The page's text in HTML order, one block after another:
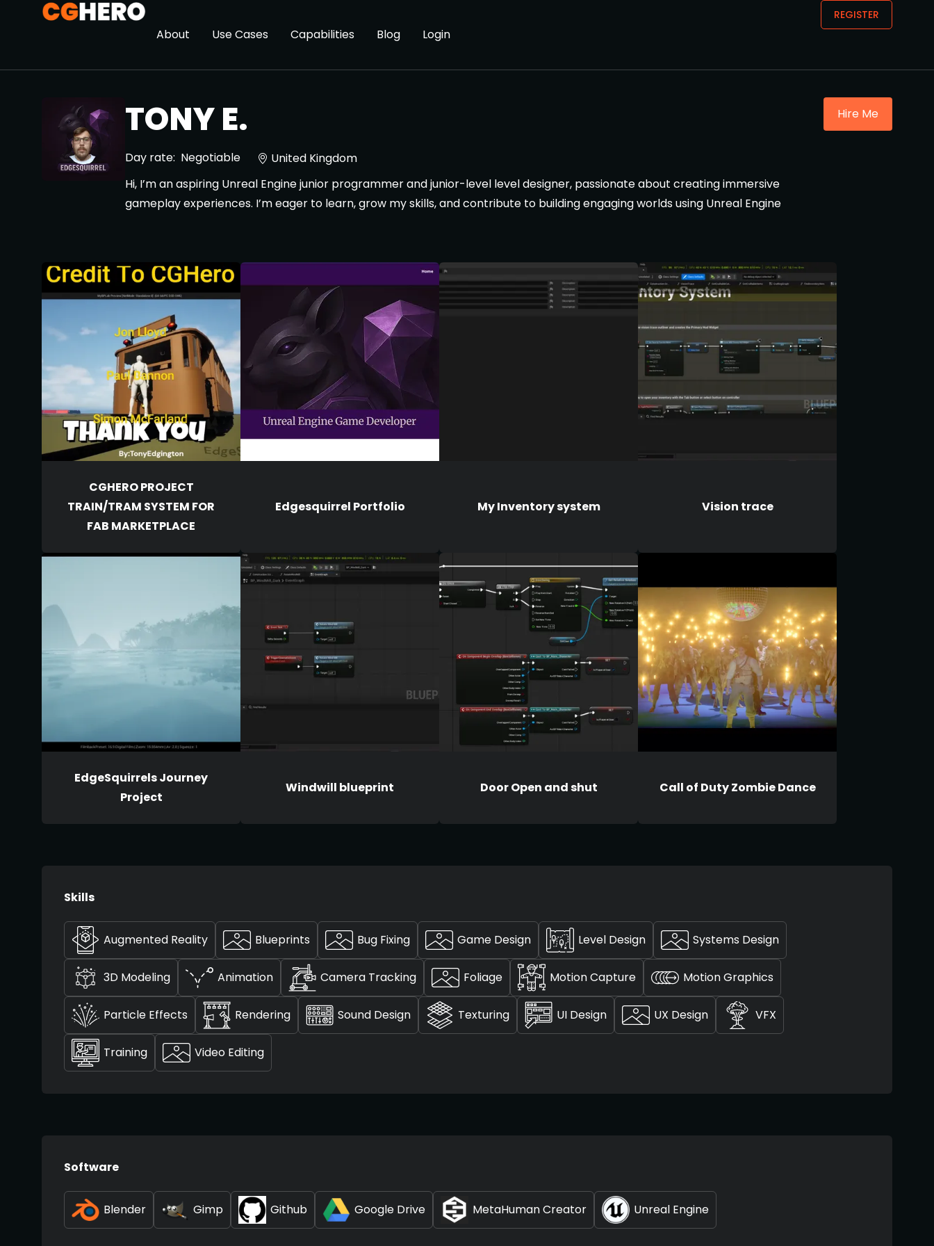
About Use Cases Capabilities Blog Login
REGISTER
TONY E.
Day rate: Negotiable
United Kingdom
Hi, I’m an aspiring Unreal Engine junior programmer and junior-level level designer, passionate about creating immersive
gameplay experiences. I’m eager to learn, grow my skills, and contribute to building engaging worlds using Unreal Engine
Hire Me
CGHERO PROJECT
TRAIN/TRAM SYSTEM FOR
FAB MARKETPLACE
Edgesquirrel Portfolio My Inventory system Vision trace
EdgeSquirrels Journey
Project
Windwill blueprint Door Open and shut Call of Duty Zombie Dance
Skills
Augmented Reality Blueprints Bug Fixing Game Design Level Design Systems Design
3D Modeling Animation Camera Tracking Foliage Motion Capture Motion Graphics
Particle Effects Rendering Sound Design Texturing UI Design UX Design VFX
Training Video Editing
Software
Blender Gimp Github Google Drive MetaHuman Creator Unreal Engine